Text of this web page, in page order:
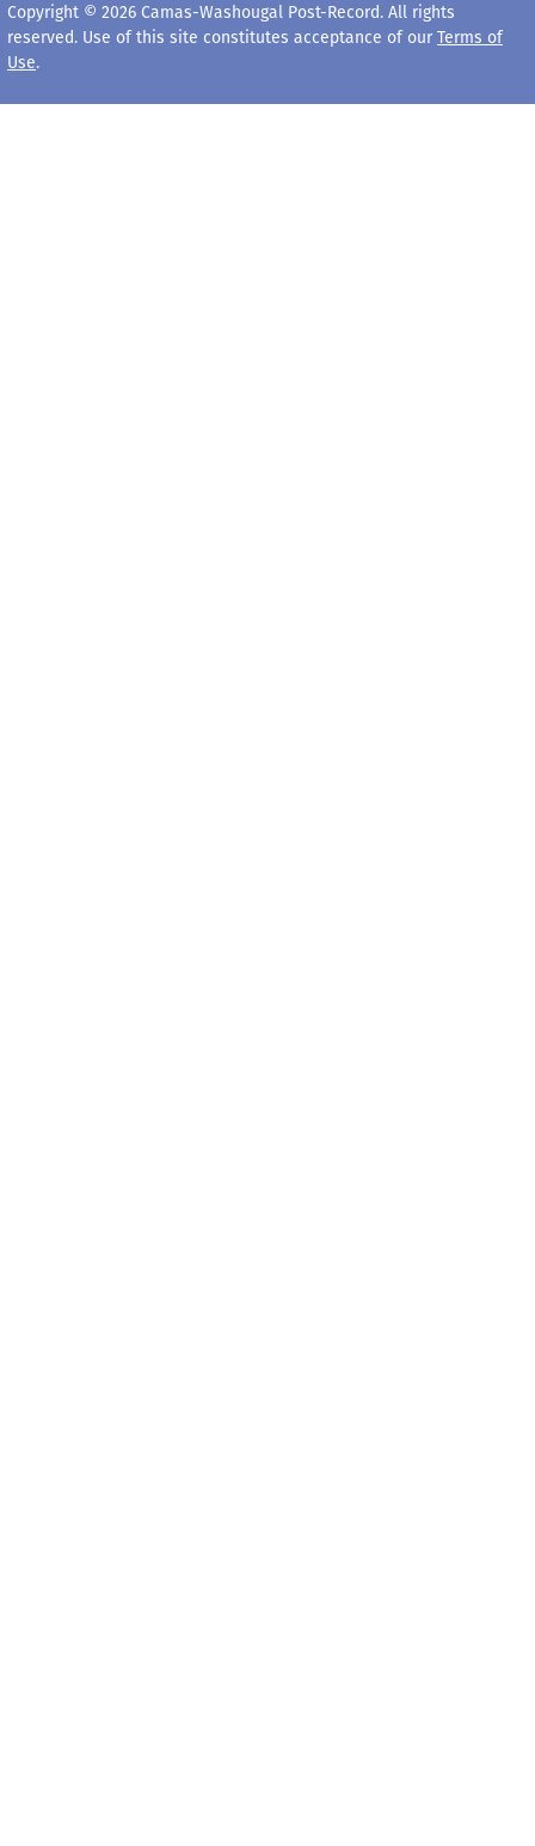
Copyright © 2026 Camas-Washougal Post-Record. All rights
reserved. Use of this site constitutes acceptance of our Terms of
Use.